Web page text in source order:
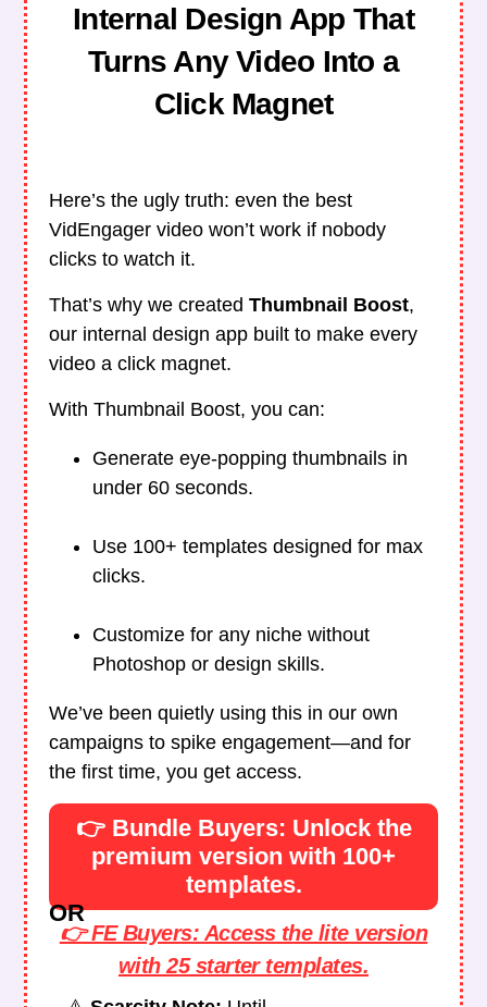
Internal Design App That
Turns Any Video Into a
Click Magnet
Here’s the ugly truth: even the best
VidEngager video won’t work if nobody
clicks to watch it.
That’s why we createdThumbnail Boost,
our internal design app built to make every
video a click magnet.
With Thumbnail Boost, you can:
Generate eye-popping thumbnails in
under 60 seconds.
Use 100+ templates designed for max
clicks.
Customize for any niche without
Photoshop or design skills.
We’ve been quietly using this in our own
campaigns to spike engagement—and for
the first time, you get access.
👉 Bundle Buyers: Unlock the
premium version with 100+
templates.
OR
👉 FE Buyers: Access the lite version
with 25 starter templates.